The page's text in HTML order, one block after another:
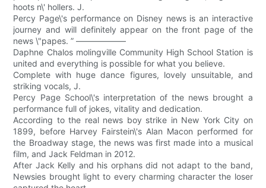
hoots n\' hollers. J.
Percy Page\'s performance on Disney news is an interactive
journey and will definitely appear on the front page of the
news \"papes. ” ——————
Daphne Chalos molingville Community High School Station is
united and everything is possible for what you believe.
Complete with huge dance figures, lovely unsuitable, and
striking vocals, J.
Percy Page School\'s interpretation of the news brought a
performance full of jokes, vitality and dedication.
According to the real news boy strike in New York City on
1899, before Harvey Fairstein\'s Alan Macon performed for
the Broadway stage, the news was first made into a musical
film, and Jack Feldman in 2012.
After Jack Kelly and his orphans did not adapt to the band,
Newsies brought light to every charming character the loser